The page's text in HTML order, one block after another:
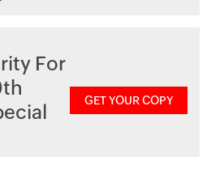
For
GET YOUR COPY